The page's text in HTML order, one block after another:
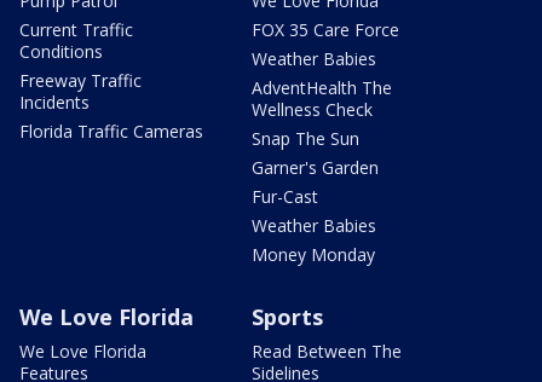
Current Traffic
Conditions
Freeway Traffic
Incidents
Florida Traffic Cameras
FOX 35 Care Force
Weather Babies
AdventHealth The
Wellness Check
Snap The Sun
Garner's Garden
Fur-Cast
Weather Babies
Money Monday
We Love Florida
We Love Florida
Features
Sports
Read Between The
Sidelines